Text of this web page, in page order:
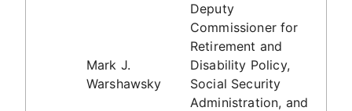
Mark J.
Warshawsky
Deputy
Commissioner for
Retirement and
Disability Policy,
Social Security
Administration, and